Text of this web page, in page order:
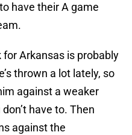
have their A game
for Arkansas is probably
thrown a lot lately, so
against a weaker
have to. Then
against the